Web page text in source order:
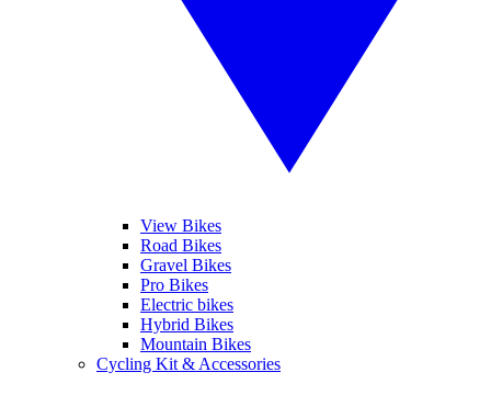
View Bikes
Road Bikes
Gravel Bikes
Pro Bikes
Electric bikes
Hybrid Bikes
Mountain Bikes
Cycling Kit & Accessories